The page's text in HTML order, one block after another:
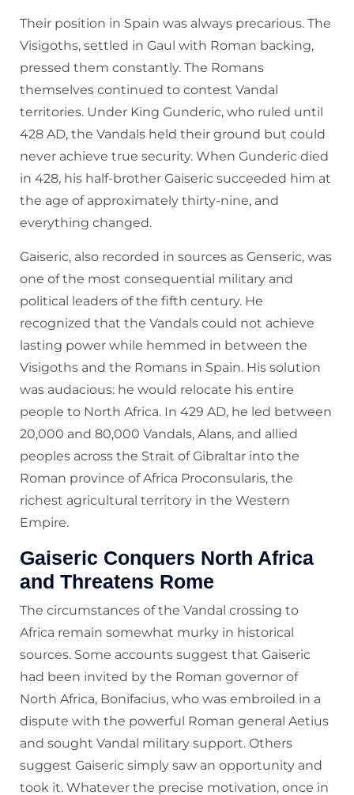
Their position in Spain was always precarious. The
Visigoths, settled in Gaul with Roman backing,
pressed them constantly. The Romans
themselves continued to contest Vandal
territories. Under King Gunderic, who ruled until
428 AD, the Vandals held their ground but could
never achieve true security. When Gunderic died
in 428, his half-brother Gaiseric succeeded him at
the age of approximately thirty-nine, and
everything changed.
Gaiseric, also recorded in sources as Genseric, was
one of the most consequential military and
political leaders of the fifth century. He
recognized that the Vandals could not achieve
lasting power while hemmed in between the
Visigoths and the Romans in Spain. His solution
was audacious: he would relocate his entire
people to North Africa. In 429 AD, he led between
20,000 and 80,000 Vandals, Alans, and allied
peoples across the Strait of Gibraltar into the
Roman province of Africa Proconsularis, the
richest agricultural territory in the Western
Empire.
Gaiseric Conquers North Africa
and Threatens Rome
The circumstances of the Vandal crossing to
Africa remain somewhat murky in historical
sources. Some accounts suggest that Gaiseric
had been invited by the Roman governor of
North Africa, Bonifacius, who was embroiled in a
dispute with the powerful Roman general Aetius
and sought Vandal military support. Others
suggest Gaiseric simply saw an opportunity and
took it. Whatever the precise motivation, once in